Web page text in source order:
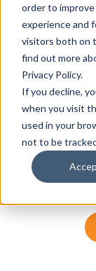
order to
experience and
visitors both on
find out more
Privacy Policy.
If you decline,
when you visit
used in your
not to be
This bill was
Representative
prevent a
that long-term
COVID-19
emergency, at
to access their
applicable
the Centers for
clear and fair
facilities during
facility staff and